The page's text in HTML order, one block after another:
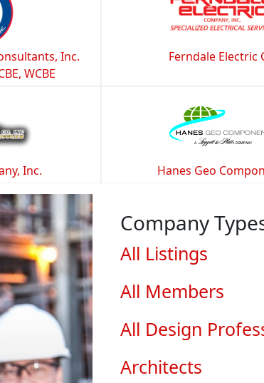
Inc.
WCBE
Ferndale Electric
Inc. Hanes Geo
Company
All Listings
All Members
All Design
Architects